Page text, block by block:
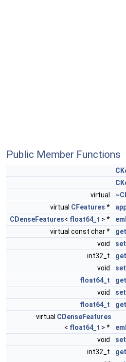
Public Member Functions
virtual
virtual CFeatures *
CDenseFeatures< float64_t > *
virtual const char *
void
int32_t
void
float64_t
void
float64_t
virtual CDenseFeatures
< float64_t > *
void
int32_t